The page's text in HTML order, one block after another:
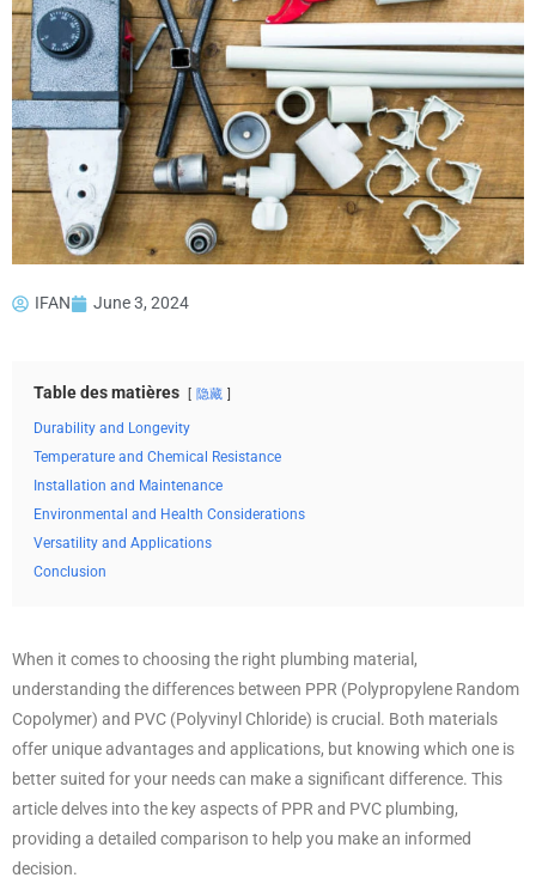
IFAN June 3, 2024
Table des matières 隐藏
Durability and Longevity
Temperature and Chemical Resistance
Installation and Maintenance
Environmental and Health Considerations
Versatility and Applications
Conclusion
When it comes to choosing the right plumbing material,
understanding the differences between PPR (Polypropylene Random
Copolymer) and PVC (Polyvinyl Chloride) is crucial. Both materials
offer unique advantages and applications, but knowing which one is
better suited for your needs can make a significant difference. This
article delves into the key aspects of PPR and PVC plumbing,
providing a detailed comparison to help you make an informed
decision.